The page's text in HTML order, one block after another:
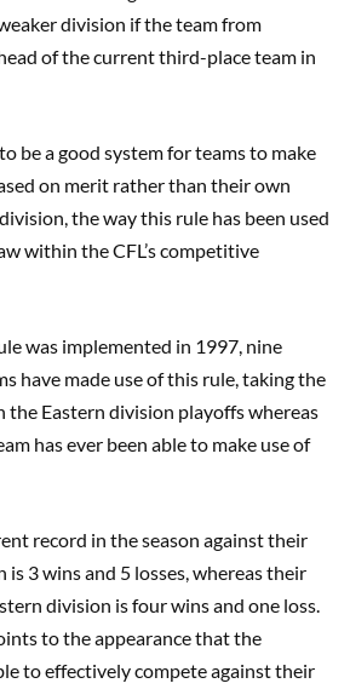
division if the team from
of the current third-place team in
be a good system for teams to make
on merit rather than their own
the way this rule has been used
within the CFL’s competitive
was implemented in 1997, nine
have made use of this rule, taking the
Eastern division playoffs whereas
has ever been able to make use of
record in the season against their
3 wins and 5 losses, whereas their
division is four wins and one loss.
to the appearance that the
to effectively compete against their